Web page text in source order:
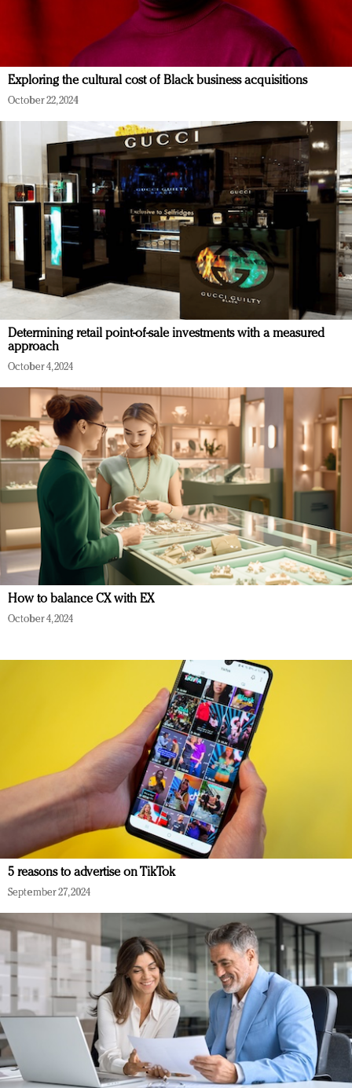
Exploring the cultural cost of Black business acquisitions
October 22, 2024
Determining retail point-of-sale investments with a measured
approach
October 4, 2024
How to balance CX with EX
October 4, 2024
5 reasons to advertise on TikTok
September 27, 2024